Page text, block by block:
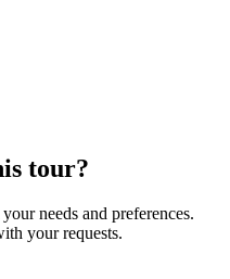
tour?
needs and preferences.
your requests.